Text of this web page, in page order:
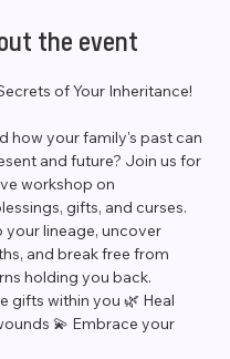
the event
of Your Inheritance!
how your family's past can
and future? Join us for
workshop on
gifts, and curses.
your lineage, uncover
and break free from
holding you back.
gifts within you 🌿 Heal
💫 Embrace your